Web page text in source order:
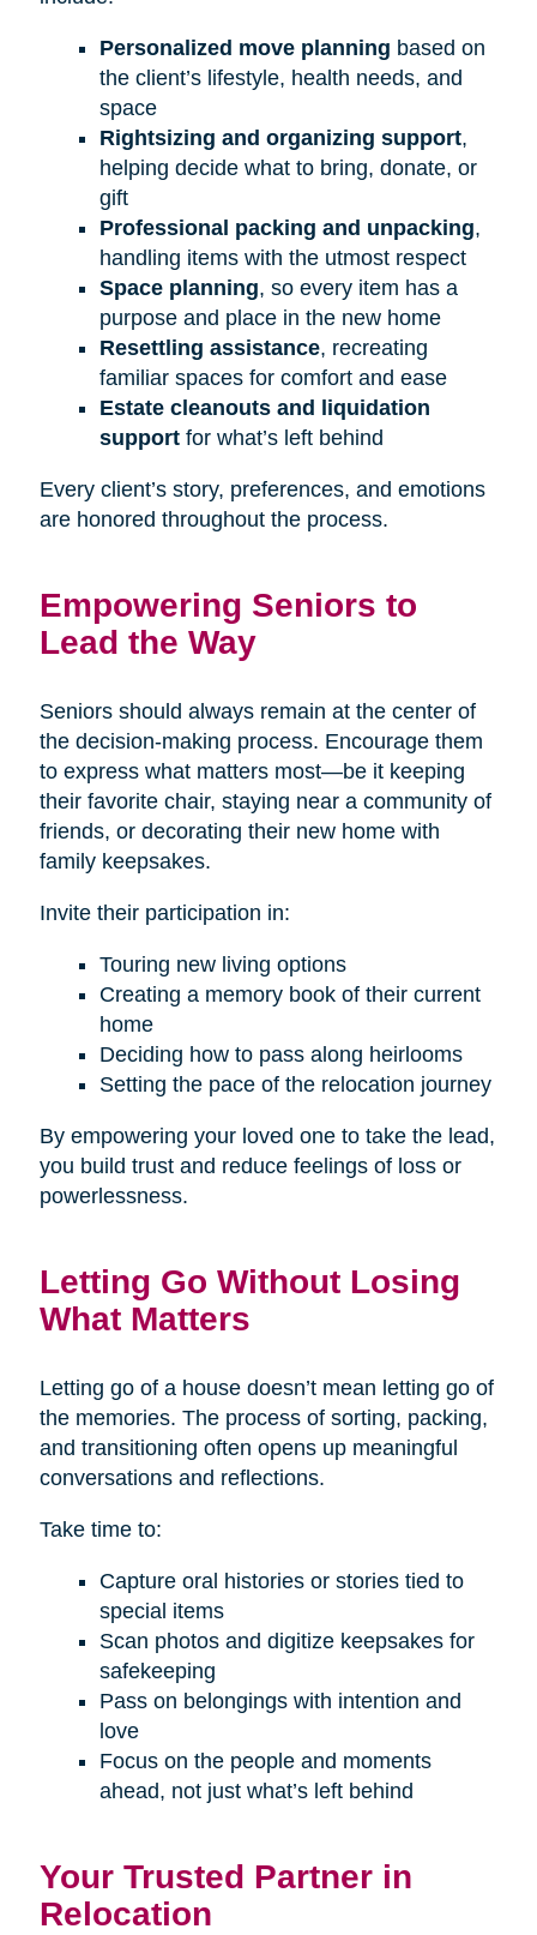
Personalized move planning based on
the client’s lifestyle, health needs, and
space
Rightsizing and organizing support,
helping decide what to bring, donate, or
gift
Professional packing and unpacking,
handling items with the utmost respect
Space planning, so every item has a
purpose and place in the new home
Resettling assistance, recreating
familiar spaces for comfort and ease
Estate cleanouts and liquidation
supportfor what’s left behind
Every client’s story, preferences, and emotions
are honored throughout the process.
Empowering Seniors to
Lead the Way
Seniors should always remain at the center of
the decision-making process. Encourage them
to express what matters most—be it keeping
their favorite chair, staying near a community of
friends, or decorating their new home with
family keepsakes.
Invite their participation in:
Touring new living options
Creating a memory book of their current
home
Deciding how to pass along heirlooms
Setting the pace of the relocation journey
By empowering your loved one to take the lead,
you build trust and reduce feelings of loss or
powerlessness.
Letting Go Without Losing
What Matters
Letting go of a house doesn’t mean letting go of
the memories. The process of sorting, packing,
and transitioning often opens up meaningful
conversations and reflections.
Take time to:
Capture oral histories or stories tied to
special items
Scan photos and digitize keepsakes for
safekeeping
Pass on belongings with intention and
love
Focus on the people and moments
ahead, not just what’s left behind
Your Trusted Partner in
Relocation